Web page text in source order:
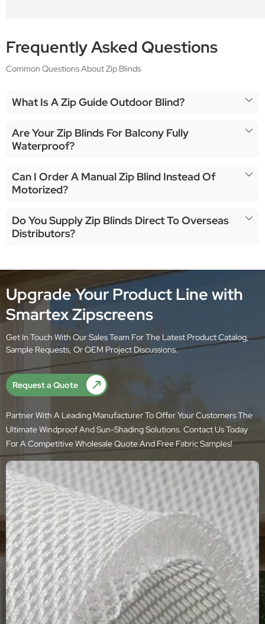
Frequently Asked Questions
Common Questions About Zip Blinds
What Is A Zip Guide Outdoor Blind?
Are Your Zip Blinds For Balcony Fully
Waterproof?
Can I Order A Manual Zip Blind Instead Of
Motorized?
Do You Supply Zip Blinds Direct To Overseas
Distributors?
Upgrade Your Product Line with
Smartex Zipscreens
Get In Touch With Our Sales Team For The Latest Product Catalog,
Sample Requests, Or OEM Project Discussions.
Request a Quote
Partner With A Leading Manufacturer To Offer Your Customers The
Ultimate Windproof And Sun-Shading Solutions. Contact Us Today
For A Competitive Wholesale Quote And Free Fabric Samples!